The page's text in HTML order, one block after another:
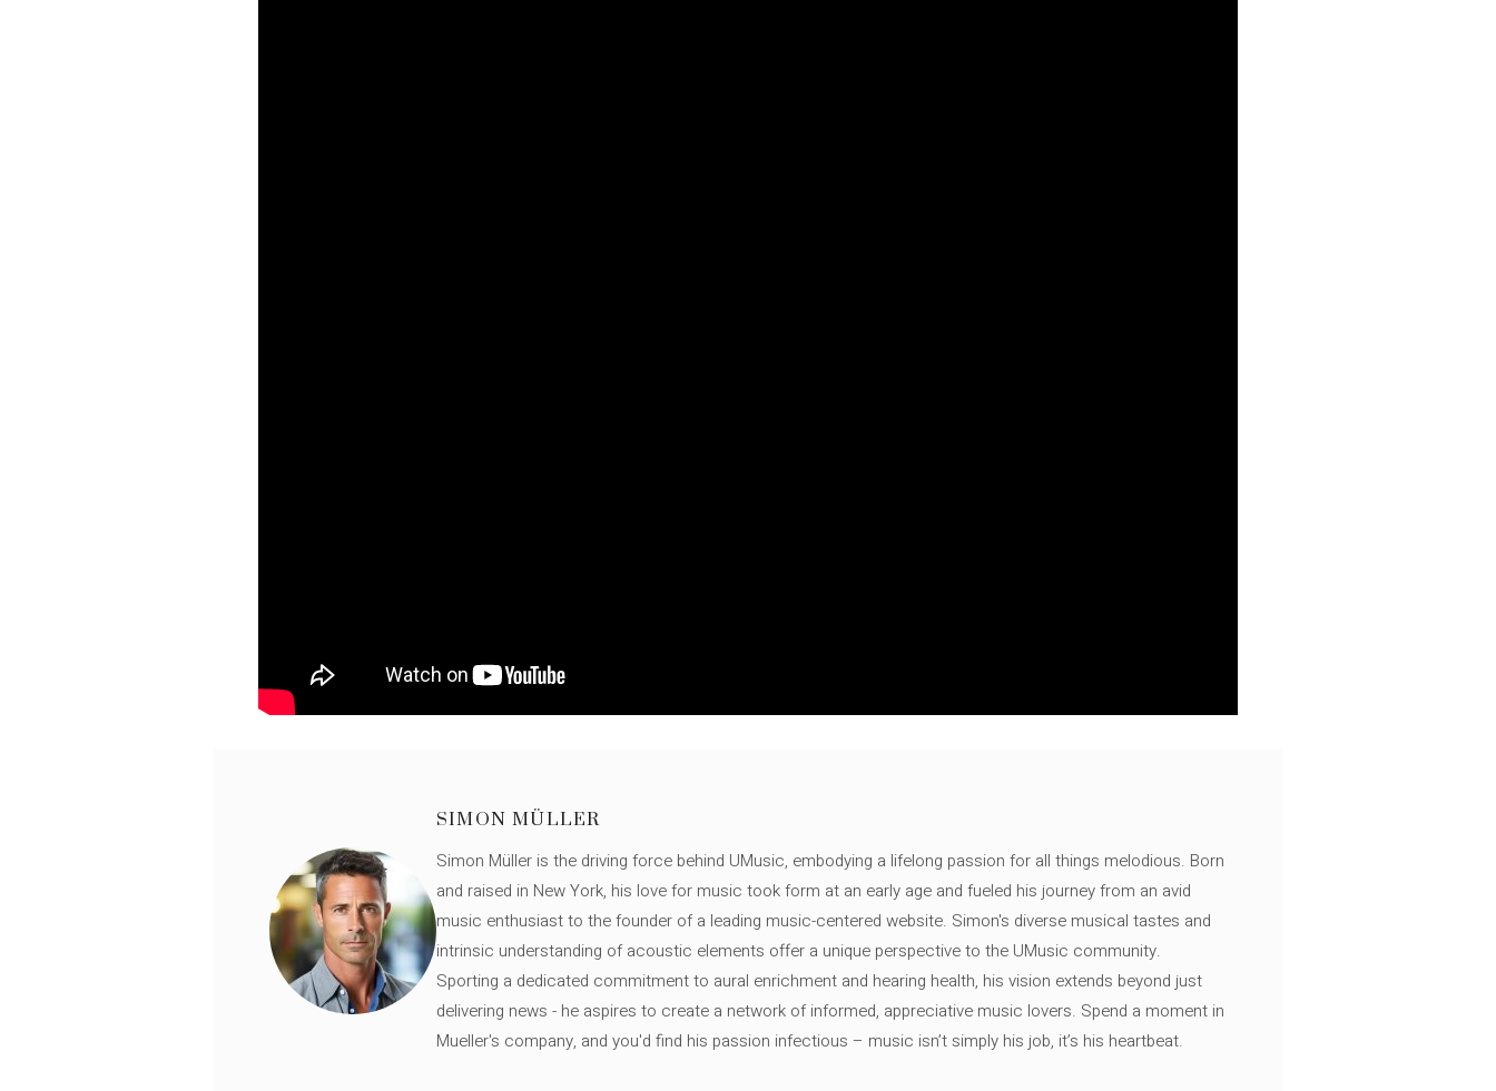
SIMON MÜLLER
Simon Müller is the driving force behind UMusic, embodying a lifelong passion for all things melodious. Born
and raised in New York, his love for music took form at an early age and fueled his journey from an avid
music enthusiast to the founder of a leading music-centered website. Simon's diverse musical tastes and
intrinsic understanding of acoustic elements offer a unique perspective to the UMusic community.
Sporting a dedicated commitment to aural enrichment and hearing health, his vision extends beyond just
delivering news - he aspires to create a network of informed, appreciative music lovers. Spend a moment in
Mueller's company, and you'd find his passion infectious – music isn’t simply his job, it’s his heartbeat.